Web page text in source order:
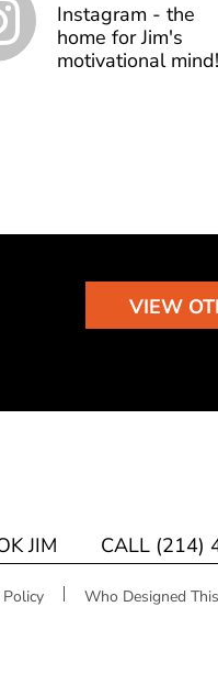
Instagram - the
home for Jim's
motivational mind!
VIEW
JIM CALL (214)
Who Designed
Policy